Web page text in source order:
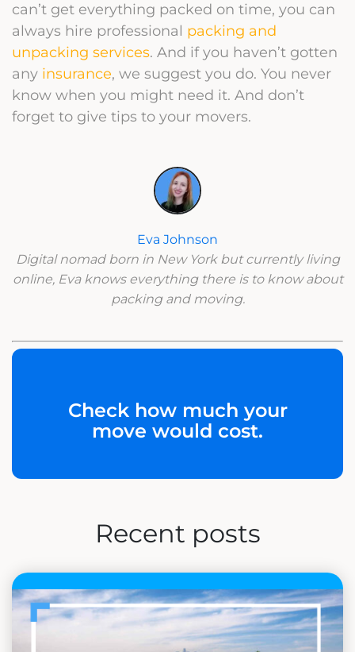
can’t get everything packed on time, you can
always hire professional packing and
unpacking services. And if you haven’t gotten
any insurance, we suggest you do. You never
know when you might need it. And don’t
forget to give tips to your movers.
Eva Johnson
Digital nomad born in New York but currently living
online, Eva knows everything there is to know about
packing and moving.
Check how much your
move would cost.
Recent posts